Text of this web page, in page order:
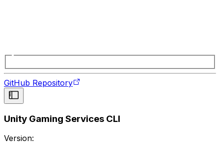
GitHub Repository
Unity Gaming Services CLI
Version: